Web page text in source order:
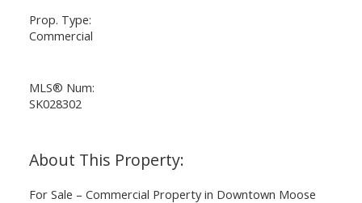
Prop. Type:
Commercial
MLS® Num:
SK028302
For Sale – Commercial Property in Downtown Moose